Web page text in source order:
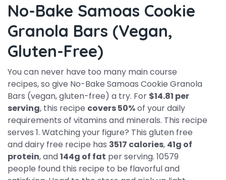
No-Bake Samoas Cookie
Granola Bars (vegan,
Gluten-Free)
You can never have too many main course
recipes, so give No-Bake Samoas Cookie Granola
Bars (vegan, gluten-free) a try. For $14.81 per
serving, this recipe covers 50%of your daily
requirements of vitamins and minerals. This recipe
serves 1. Watching your figure? This gluten free
and dairy free recipe has 3517 calories, 41g of
protein, and144g of fat per serving. 10579
people found this recipe to be flavorful and